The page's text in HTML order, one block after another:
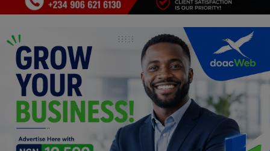
Events & Socials
DIY
Career
Art
Properties/Real Estates
Celebrities